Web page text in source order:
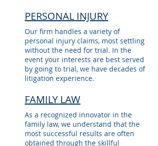
PERSONAL INJURY
Our firm handles a variety of
personal injury claims, most settling
without the need for trial. In the
event your interests are best served
by going to trial, we have decades of
litigation experience.
FAMILY LAW
As a recognized innovator in the
family law, we understand that the
most successful results are often
obtained through the skillful